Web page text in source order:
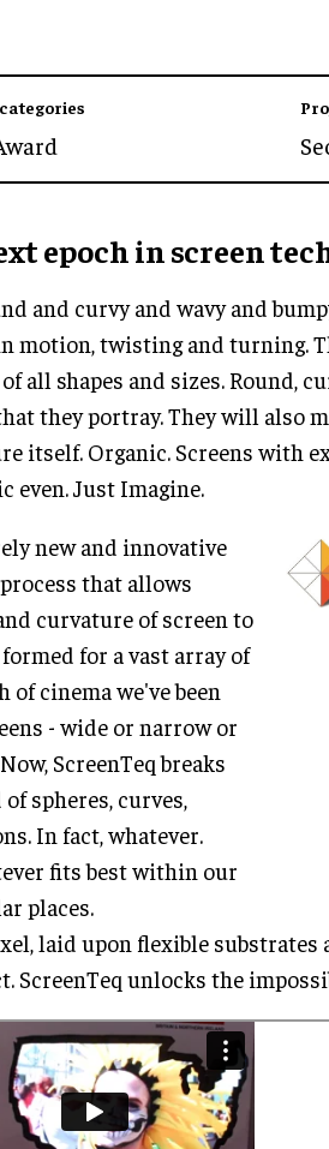
epoch in screen
and curvy and wavy and
motion, twisting and turning.
all shapes and sizes. Round,
they portray. They will also
itself. Organic. Screens with
even. Just Imagine.
new and innovative
that allows
curvature of screen to
for a vast array of
cinema we've been
- wide or narrow or
ScreenTeq breaks
spheres, curves,
In fact, whatever.
fits best within our
places.
laid upon flexible substrates
ScreenTeq unlocks the